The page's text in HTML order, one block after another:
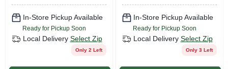
In-Store Pickup Available
Ready for Pickup Soon
Local Delivery Select Zip
Only 2 Left
In-Store Pickup Available
Ready for Pickup Soon
Local Delivery Select Zip
Only 3 Left